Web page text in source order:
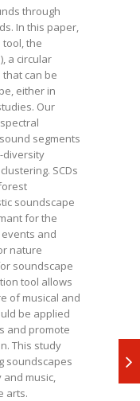
through
In this paper,
the
a circular
can be
either in
Our
segments
diversity
SCDs
soundscape
for the
and
nature
soundscape
tool allows
of musical and
be applied
and promote
This study
soundscapes
music,
arts.